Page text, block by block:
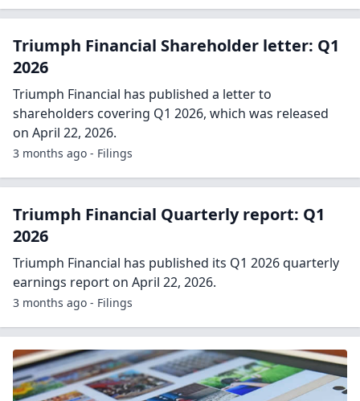
Triumph Financial Shareholder letter: Q1
2026
Triumph Financial has published a letter to
shareholders covering Q1 2026, which was released
on April 22, 2026.
3 months ago - Filings
Triumph Financial Quarterly report: Q1
2026
Triumph Financial has published its Q1 2026 quarterly
earnings report on April 22, 2026.
3 months ago - Filings